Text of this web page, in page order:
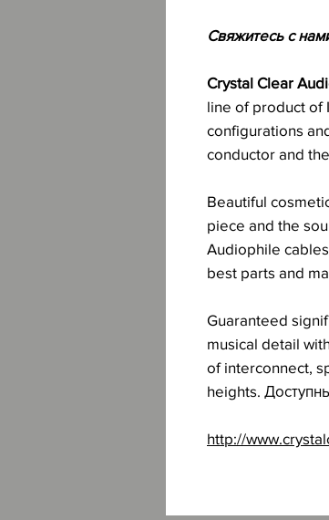
Свяжитесь с
Crystal Clear
line of product of
configurations
conductor and
Beautiful
piece and the
Audiophile
best parts and
Guaranteed
musical detail
of interconnect,
heights.
http://